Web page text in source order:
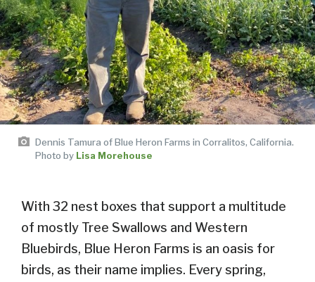
Dennis Tamura of Blue Heron Farms in Corralitos, California.
Photo by Lisa Morehouse
With 32 nest boxes that support a multitude
of mostly Tree Swallows and Western
Bluebirds, Blue Heron Farms is an oasis for
birds, as their name implies. Every spring,